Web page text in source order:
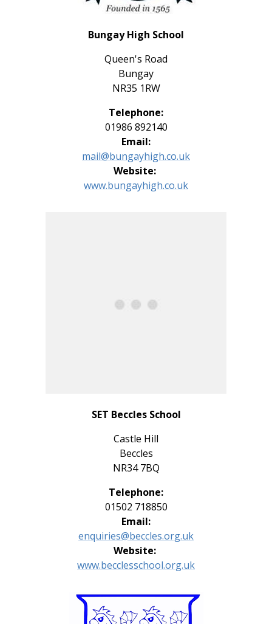
Bungay High School
Queen's Road
Bungay
NR35 1RW
Telephone:
01986 892140
Email:
mail@bungayhigh.co.uk
Website:
www.bungayhigh.co.uk
SET Beccles School
Castle Hill
Beccles
NR34 7BQ
Telephone:
01502 718850
Email:
enquiries@beccles.org.uk
Website:
www.becclesschool.org.uk